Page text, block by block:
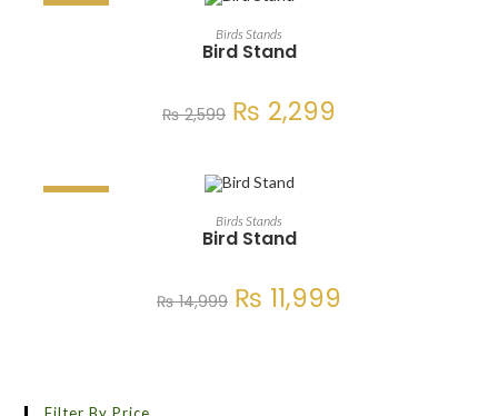
ADD TO CART
Birds Stands
Bird Stand
₨2,599 ₨ 2,299
ADD TO CART
Birds Stands
Bird Stand
₨14,999 ₨ 11,999